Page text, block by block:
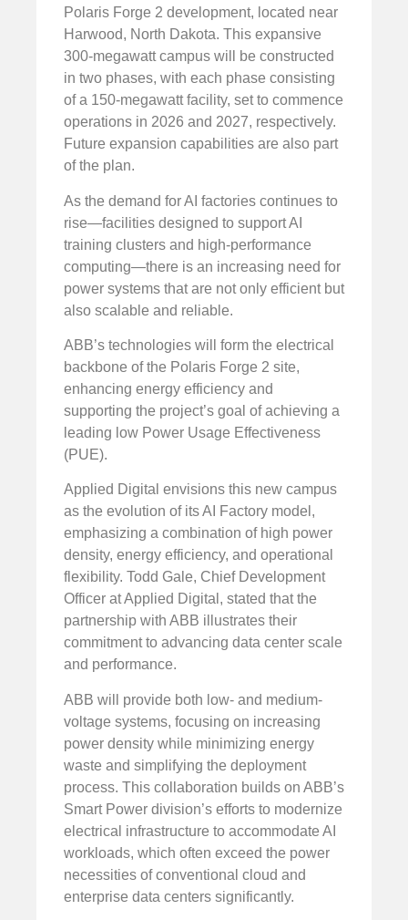
Polaris Forge 2 development, located near
Harwood, North Dakota. This expansive
300-megawatt campus will be constructed
in two phases, with each phase consisting
of a 150-megawatt facility, set to commence
operations in 2026 and 2027, respectively.
Future expansion capabilities are also part
of the plan.
As the demand for AI factories continues to
rise—facilities designed to support AI
training clusters and high-performance
computing—there is an increasing need for
power systems that are not only efficient but
also scalable and reliable.
ABB’s technologies will form the electrical
backbone of the Polaris Forge 2 site,
enhancing energy efficiency and
supporting the project’s goal of achieving a
leading low Power Usage Effectiveness
(PUE).
Applied Digital envisions this new campus
as the evolution of its AI Factory model,
emphasizing a combination of high power
density, energy efficiency, and operational
flexibility. Todd Gale, Chief Development
Officer at Applied Digital, stated that the
partnership with ABB illustrates their
commitment to advancing data center scale
and performance.
ABB will provide both low- and medium-
voltage systems, focusing on increasing
power density while minimizing energy
waste and simplifying the deployment
process. This collaboration builds on ABB’s
Smart Power division’s efforts to modernize
electrical infrastructure to accommodate AI
workloads, which often exceed the power
necessities of conventional cloud and
enterprise data centers significantly.